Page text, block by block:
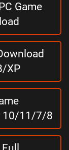
Game
XP
10/11/7/8